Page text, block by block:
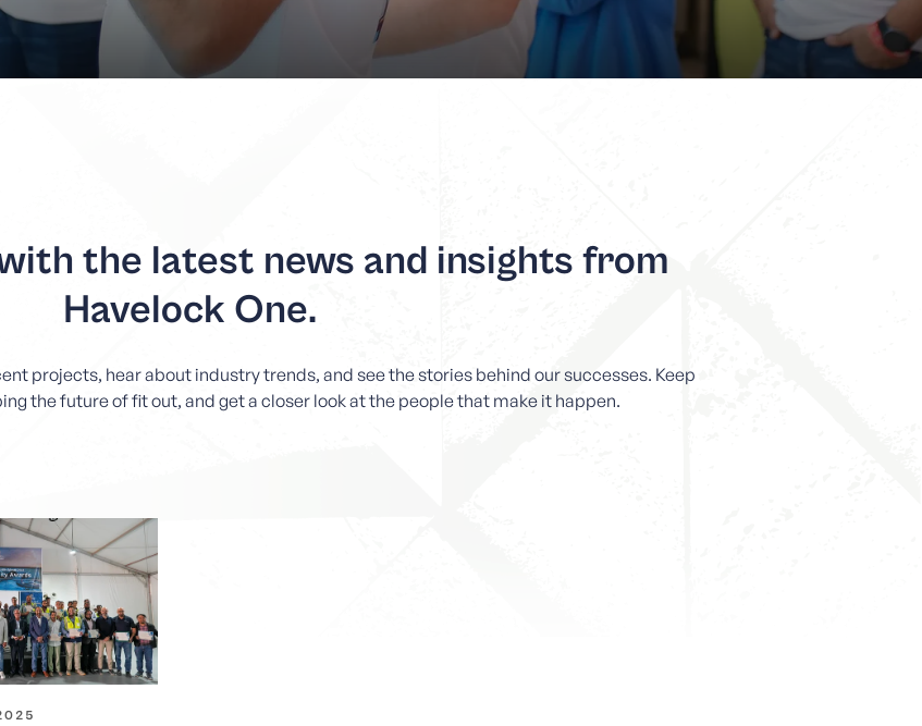
the latest news and insights from
Havelock One.
projects, hear about industry trends, and see the stories behind our successes. Keep
the future of fit out, and get a closer look at the people that make it happen.